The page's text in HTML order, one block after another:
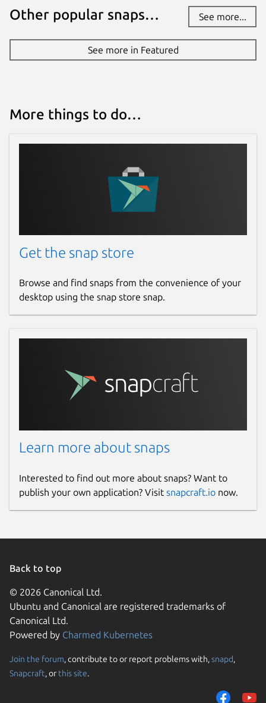
Other popular snaps… See more...
See more in Featured
More things to do…
Get the snap store
Browse and find snaps from the convenience of your
desktop using the snap store snap.
Learn more about snaps
Interested to find out more about snaps? Want to
publish your own application? Visit snapcraft.io now.
Back to top
© 2026 Canonical Ltd.
Ubuntu and Canonical are registered trademarks of
Canonical Ltd.
Powered by Charmed Kubernetes
Join the forum, contribute to or report problems with,snapd,
Snapcraft, or this site.